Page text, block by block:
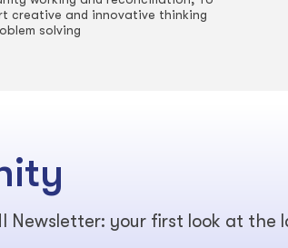
creative and innovative thinking
solving
Newsletter: your first look at the